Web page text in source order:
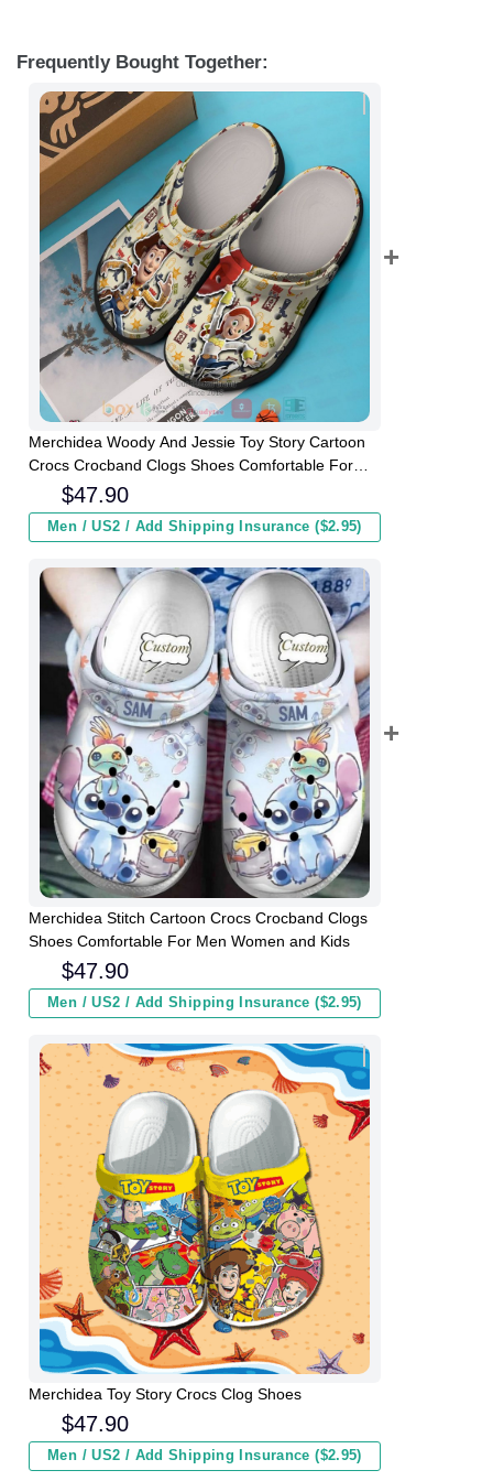
Frequently Bought Together:
Merchidea Woody And Jessie Toy Story Cartoon
Crocs Crocband Clogs Shoes Comfortable For
Men Women and Kids
$47.90
Men / US2 / Add Shipping Insurance ($2.95)
Merchidea Stitch Cartoon Crocs Crocband Clogs
Shoes Comfortable For Men Women and Kids
$47.90
Men / US2 / Add Shipping Insurance ($2.95)
Merchidea Toy Story Crocs Clog Shoes
$47.90
Men / US2 / Add Shipping Insurance ($2.95)